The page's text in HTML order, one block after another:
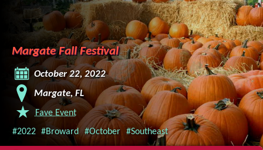
Margate Fall Festival
October 22, 2022
Margate, FL
Fave Event
#2022 #Broward #October #Southeast